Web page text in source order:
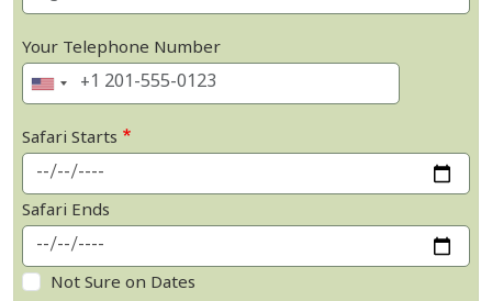
Your Telephone Number
Safari Starts
Safari Ends
Not Sure on Dates